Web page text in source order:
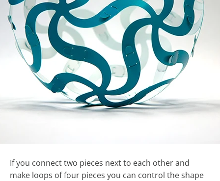
If you connect two pieces next to each other and
make loops of four pieces you can control the shape